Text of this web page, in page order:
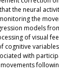
the neural
the
models
of visual
cognitive
with